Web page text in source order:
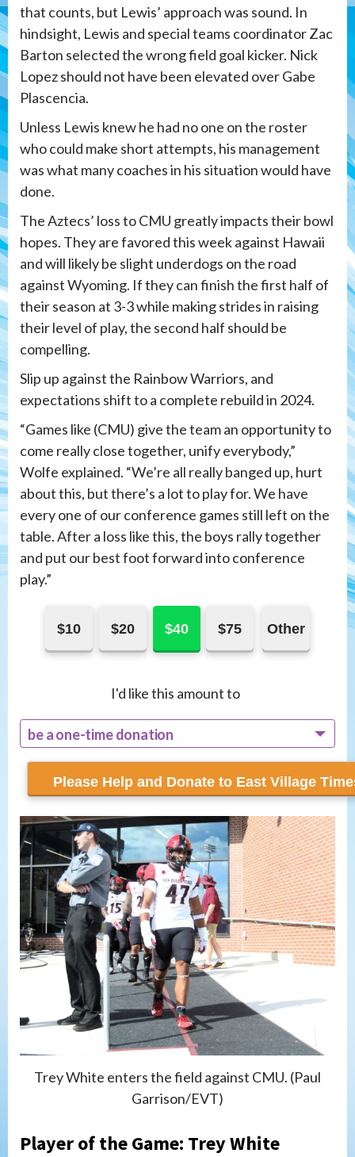
that counts, but Lewis’ approach was sound. In
hindsight, Lewis and special teams coordinator Zac
Barton selected the wrong field goal kicker. Nick
Lopez should not have been elevated over Gabe
Plascencia.
Unless Lewis knew he had no one on the roster
who could make short attempts, his management
was what many coaches in his situation would have
done.
The Aztecs’ loss to CMU greatly impacts their bowl
hopes. They are favored this week against Hawaii
and will likely be slight underdogs on the road
against Wyoming. If they can finish the first half of
their season at 3-3 while making strides in raising
their level of play, the second half should be
compelling.
Slip up against the Rainbow Warriors, and
expectations shift to a complete rebuild in 2024.
“Games like (CMU) give the team an opportunity to
come really close together, unify everybody,”
Wolfe explained. “We’re all really banged up, hurt
about this, but there’s a lot to play for. We have
every one of our conference games still left on the
table. After a loss like this, the boys rally together
and put our best foot forward into conference
play.”
$10 $20 $40 $75 Other
I'd like this amount to
be a one-time donation
recur monthly
Trey White enters the field against CMU. (Paul
Garrison/EVT)
Player of the Game: Trey White